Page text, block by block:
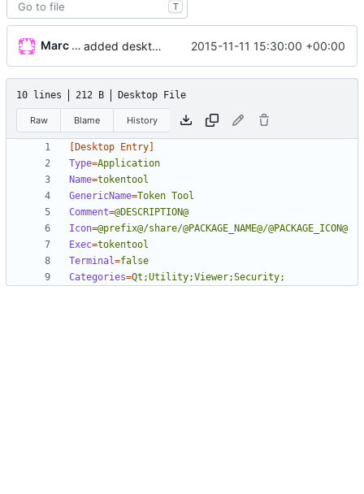
T
Marc Wäckerlin added desktop file and icon 2015-11-11 15:30:00 +00:00
10 lines 212 B Desktop File
Raw Blame History
[Desktop Entry]
Type=Application
Name=tokentool
GenericName=Token Tool
Comment=@DESCRIPTION@
Icon=@prefix@/share/@PACKAGE_NAME@/@PACKAGE_ICON@
Exec=tokentool
Terminal=false
Categories=Qt;Utility;Viewer;Security;